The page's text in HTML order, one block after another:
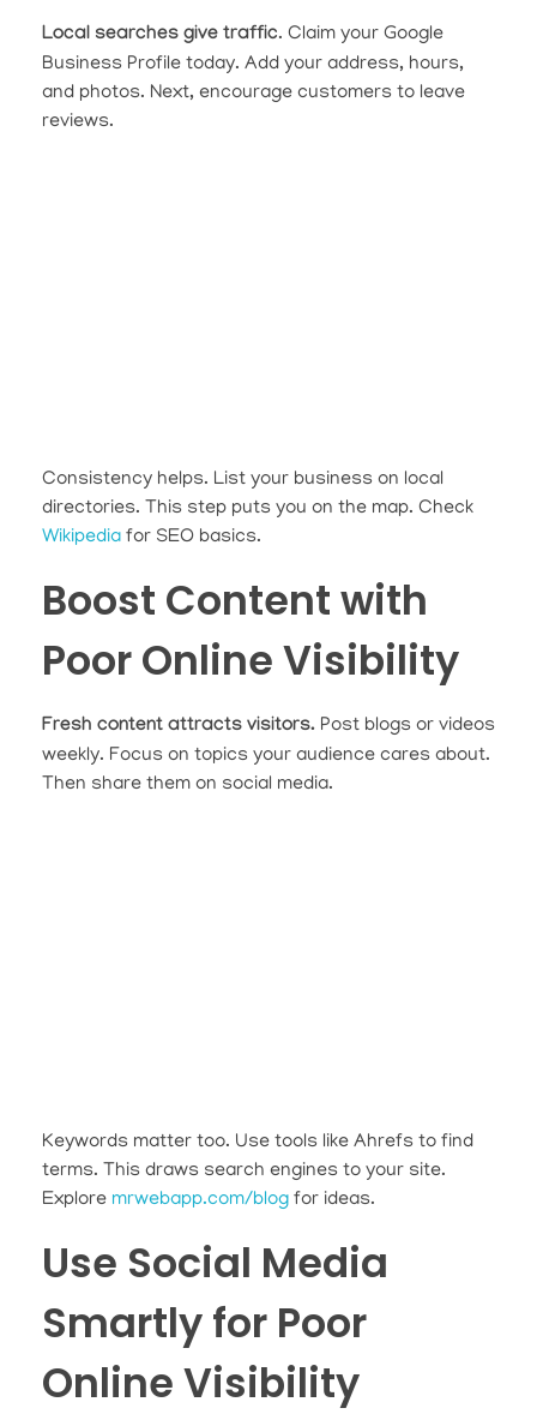
Local searches give traffic. Claim your Google
Business Profile today. Add your address, hours,
and photos. Next, encourage customers to leave
reviews.
Consistency helps. List your business on local
directories. This step puts you on the map. Check
Wikipedia for SEO basics.
Boost Content with
Poor Online Visibility
Fresh content attracts visitors. Post blogs or videos
weekly. Focus on topics your audience cares about.
Then share them on social media.
Keywords matter too. Use tools like Ahrefs to find
terms. This draws search engines to your site.
Explore mrwebapp.com/blog for ideas.
Use Social Media
Smartly for Poor
Online Visibility